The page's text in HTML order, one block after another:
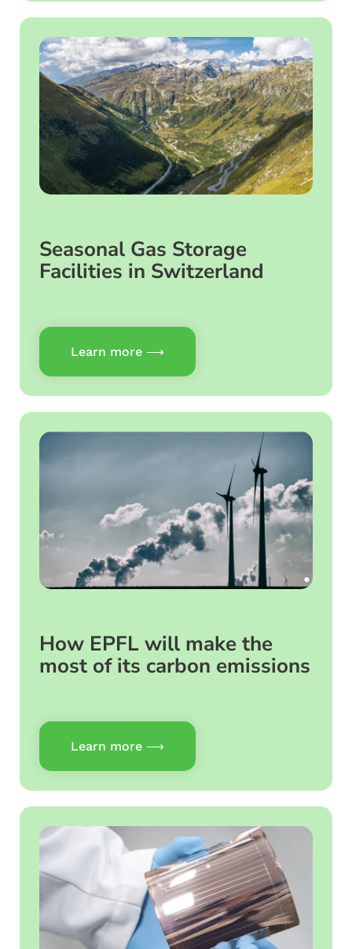
Seasonal Gas Storage
Facilities in Switzerland
Learn more ⟶
How EPFL will make the
most of its carbon emissions
Learn more ⟶